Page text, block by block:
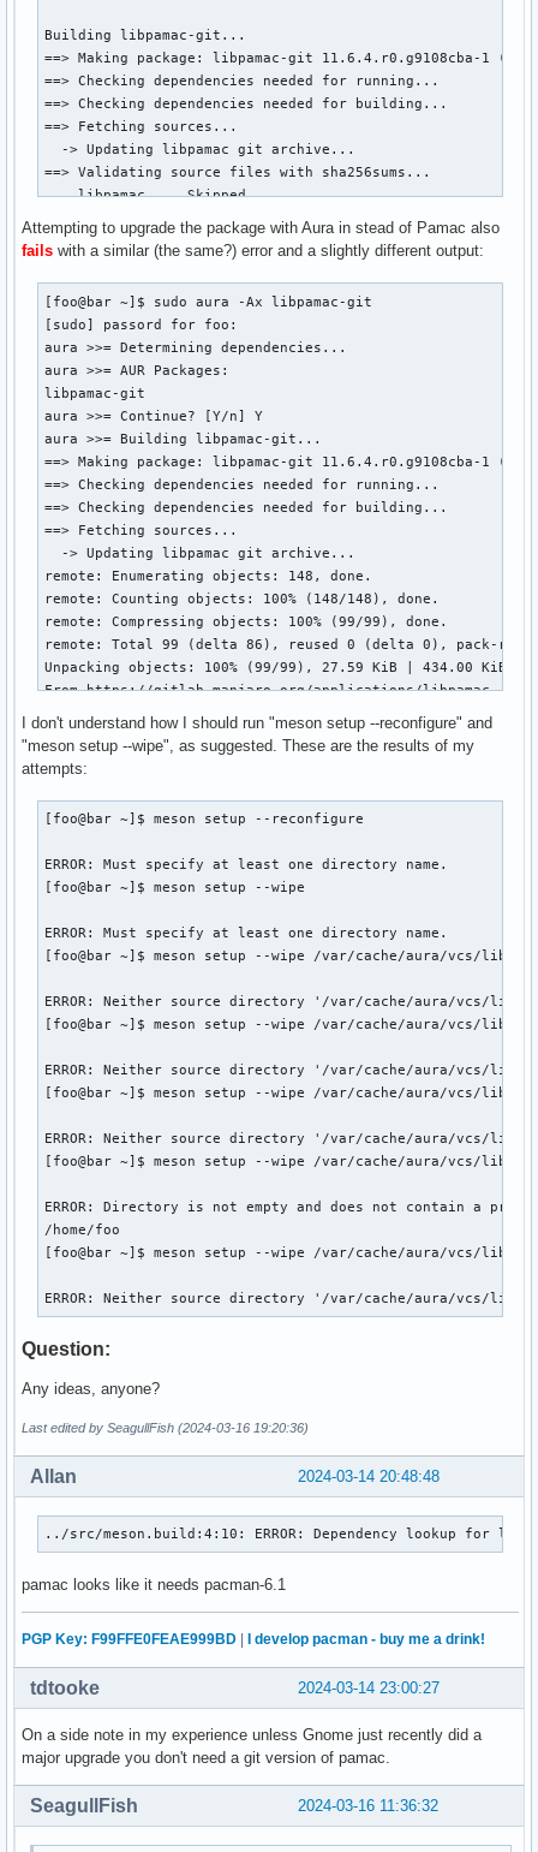
Building libpamac-git...
==> Making package: libpamac-git 11.6.4.r0.g9108cba-1
==> Checking dependencies needed for running...
==> Checking dependencies needed for building...
==> Fetching sources...
  -> Updating libpamac git archive...
==> Validating source files with sha256sums...
    libpamac ... Skipped
==> Extracting sources...
  -> Cloning local libpamac archive over git...
Cloning into 'libpamac'...
done.
==> Starting pkgver()...
==> Removing existing $pkgdir/ directory...
==> Starting build()...
The Meson build system
Version: 1.4.0
Source dir: /var/tmp/pamac-build-foo/libpamac-git/src/
Build dir: /var/tmp/pamac-build-foo/libpamac-git/src/
Build type: native build
Project name: libpamac
Project version: 11.6.4
C compiler for the host machine: cc (gcc 13.2.1 "cc (GCC)
C linker for the host machine: cc ld.bfd 2.42.0
Vala compiler for the host machine: valac (valac 0.56.15)
Host machine cpu family: x86_64
Host machine cpu: x86_64
Found pkg-config: YES (/usr/bin/pkg-config) 2.1.0
Run-time dependency gio-2.0 found: YES 2.78.4
Run-time dependency gthread-2.0 found: YES 2.78.4
Dependency libalpm found: NO found 13.0.2 but need:
WARNING: CMake Toolchain: Failed to determine CMake
../src/meson.build:4:10: ERROR: Dependency lookup
A full log can be found at /var/tmp/pamac-build-foo/
==> ERROR: An error occurred i build().
Attempting to upgrade the package with Aura in stead of Pamac also
fails with a similar (the same?) error and a slightly different output:
[foo@bar ~]$ sudo aura -Ax libpamac-git
[sudo] passord for foo:
aura >>= Determining dependencies...
aura >>= AUR Packages:
libpamac-git
aura >>= Continue? [Y/n] Y
aura >>= Building libpamac-git...
==> Making package: libpamac-git 11.6.4.r0.g9108cba-1
==> Checking dependencies needed for running...
==> Checking dependencies needed for building...
==> Fetching sources...
  -> Updating libpamac git archive...
remote: Enumerating objects: 148, done.
remote: Counting objects: 100% (148/148), done.
remote: Compressing objects: 100% (99/99), done.
remote: Total 99 (delta 86), reused 0 (delta 0), pack-
Unpacking objects: 100% (99/99), 27.59 KiB | 434.00 KiB/s,
From https://gitlab.manjaro.org/applications/libpamac
* [new tag]         11.6.3     -> 11.6.3
* [new tag]         11.6.4     -> 11.6.4
==> Validating source files with sha256sums...
    libpamac ... Skipped
==> Extracting sources...
From /var/cache/aura/vcs/libpamac-git/libpamac-git/
   e74fe0e..9108cba  master     -> origin/master
* [new tag]         11.6.4     -> 11.6.4
Switched to a new branch 'makepkg'
==> Removing existing $pkgdir/ mappe...
==> Starting build()...
Just run your build command (e.g. ninja) and Meson will
If build failures persist, run "meson setup --wipe" to
ERROR: Build data file '/var/cache/aura/vcs/libpamac-
==> ERROR: An error occurred in build().
aura >>= There was a makepkg failure.
aura >>= Building failed.
I don't understand how I should run "meson setup --reconfigure" and
"meson setup --wipe", as suggested. These are the results of my
attempts:
[foo@bar ~]$ meson setup --reconfigure
ERROR: Must specify at least one directory name.
[foo@bar ~]$ meson setup --wipe
ERROR: Must specify at least one directory name.
[foo@bar ~]$ meson setup --wipe /var/cache/aura/vcs/
ERROR: Neither source directory '/var/cache/aura/vcs/
[foo@bar ~]$ meson setup --wipe /var/cache/aura/vcs/
ERROR: Neither source directory '/var/cache/aura/vcs/
[foo@bar ~]$ meson setup --wipe /var/cache/aura/vcs/
ERROR: Neither source directory '/var/cache/aura/vcs/
[foo@bar ~]$ meson setup --wipe /var/cache/aura/vcs/
ERROR: Directory is not empty and does not contain a
/home/foo
[foo@bar ~]$ meson setup --wipe /var/cache/aura/vcs/
ERROR: Neither source directory '/var/cache/aura/vcs/
Question:
Any ideas, anyone?
Last edited by SeagullFish (2024-03-16 19:20:36)
2024-03-14 20:48:48
Allan
../src/meson.build:4:10: ERROR: Dependency lookup
pamac looks like it needs pacman-6.1
PGP Key: F99FFE0FEAE999BD I develop pacman - buy me a drink!
2024-03-14 23:00:27
tdtooke
On a side note in my experience unless Gnome just recently did a
major upgrade you don't need a git version of pamac.
2024-03-16 11:36:32
SeagullFish